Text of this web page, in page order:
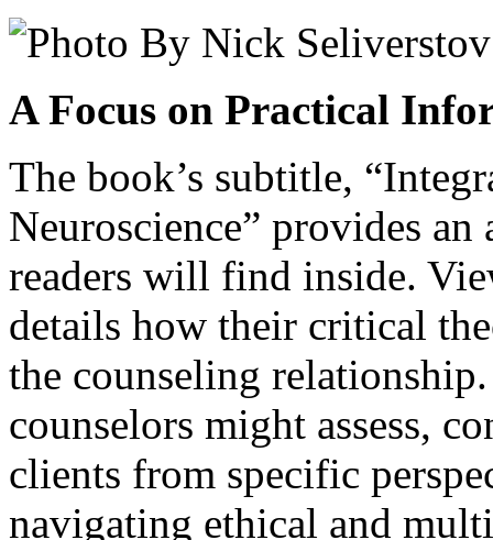
A Focus on Practical
The book’s subtitle,
Neuroscience” provides
readers will find inside.
details how their critical
the counseling
counselors might assess,
clients from specific
navigating ethical and